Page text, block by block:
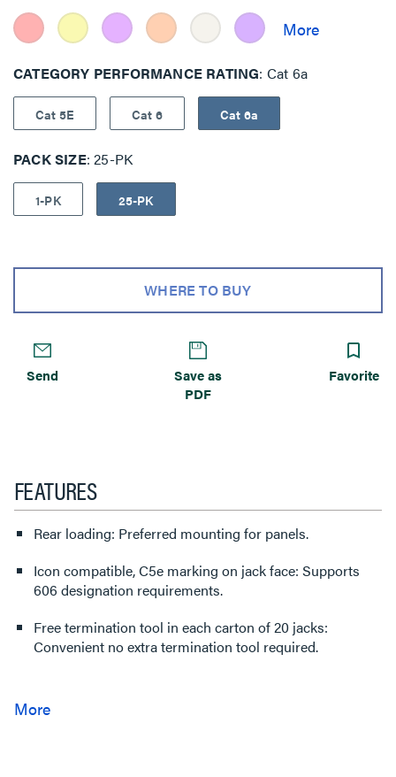
CATEGORY PERFORMANCE RATING Cat 6a
Cat 5E Cat 6 Cat 6a
PACK SIZE 25-PK
1-PK 25-PK
WHERE TO BUY
Send
Save as
PDF
Favorite
FEATURES
Rear loading: Preferred mounting for panels.
Icon compatible, C5e marking on jack face: Supports
606 designation requirements.
Free termination tool in each carton of 20 jacks:
Convenient no extra termination tool required.